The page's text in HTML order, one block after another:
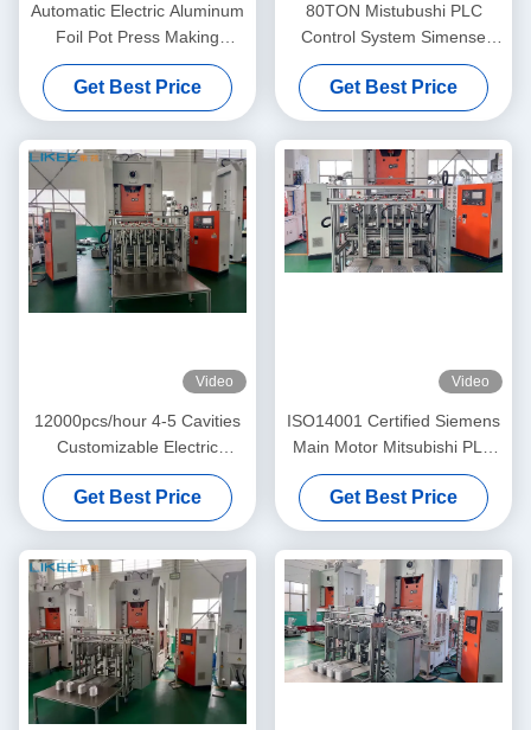
Automatic Electric Aluminum
Foil Pot Press Making
Machine 80TON
Get Best Price
80TON Mistubushi PLC
Control System Simense
Motor Aluminum Pot Making
Machine
Get Best Price
Video
12000pcs/hour 4-5 Cavities
Customizable Electric
Aluminum Pot Making
Machine
Get Best Price
Video
ISO14001 Certified Siemens
Main Motor Mitsubishi PLC
Aluminum Foil Pot Making
Machine
Get Best Price